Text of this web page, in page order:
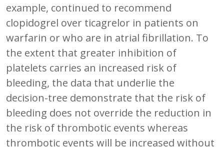
example, continued to recommend
clopidogrel over ticagrelor in patients on
warfarin or who are in atrial fibrillation. To
the extent that greater inhibition of
platelets carries an increased risk of
bleeding, the data that underlie the
decision-tree demonstrate that the risk of
bleeding does not override the reduction in
the risk of thrombotic events whereas
thrombotic events will be increased without